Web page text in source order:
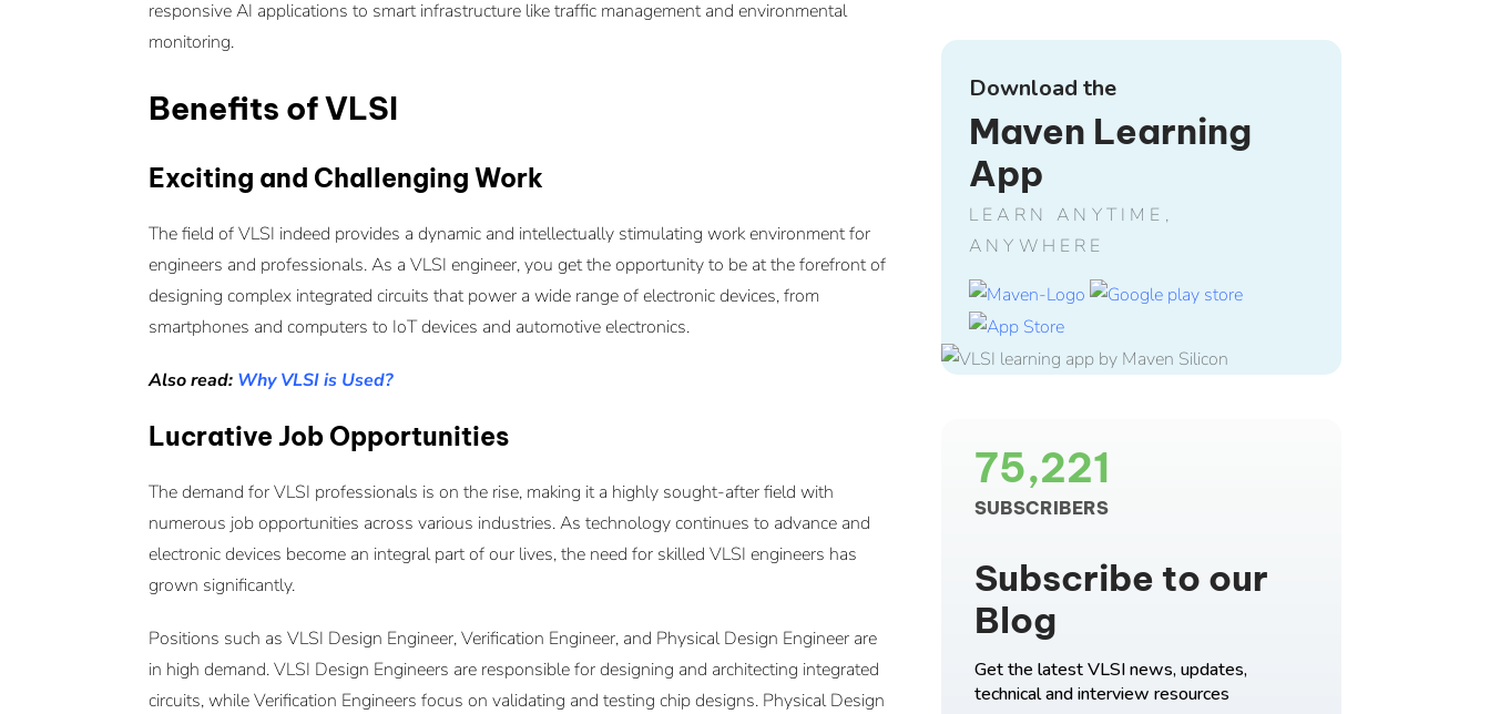
responsive AI applications to smart infrastructure like traffic management and environmental
monitoring.
Benefits of VLSI
Exciting and Challenging Work
The field of VLSI indeed provides a dynamic and intellectually stimulating work environment for
engineers and professionals. As a VLSI engineer, you get the opportunity to be at the forefront of
designing complex integrated circuits that power a wide range of electronic devices, from
smartphones and computers to IoT devices and automotive electronics.
Also read: Why VLSI is Used?
Lucrative Job Opportunities
The demand for VLSI professionals is on the rise, making it a highly sought-after field with
numerous job opportunities across various industries. As technology continues to advance and
electronic devices become an integral part of our lives, the need for skilled VLSI engineers has
grown significantly.
Positions such as VLSI Design Engineer, Verification Engineer, and Physical Design Engineer are
in high demand. VLSI Design Engineers are responsible for designing and architecting integrated
circuits, while Verification Engineers focus on validating and testing chip designs. Physical Design
Download the
Maven Learning
App
LEARN ANYTIME,
ANYWHERE
75,221
SUBSCRIBERS
Subscribe to our
Blog
Get the latest VLSI news, updates,
technical and interview resources